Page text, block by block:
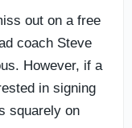
out on a free
coach Steve
However, if a
in signing
squarely on